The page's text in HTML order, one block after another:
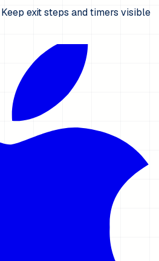
exit steps and timers visible